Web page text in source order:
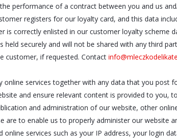
performance of a contract between you and us
registers for our loyalty card, and this data
correctly enlisted in our customer loyalty scheme
securely and will not be shared with any third
customer, if requested. Contact
services together with any data that you post
and ensure relevant content is provided to you,
and administration of our website, other
to enable us to properly administer our website
services such as your IP address, your login